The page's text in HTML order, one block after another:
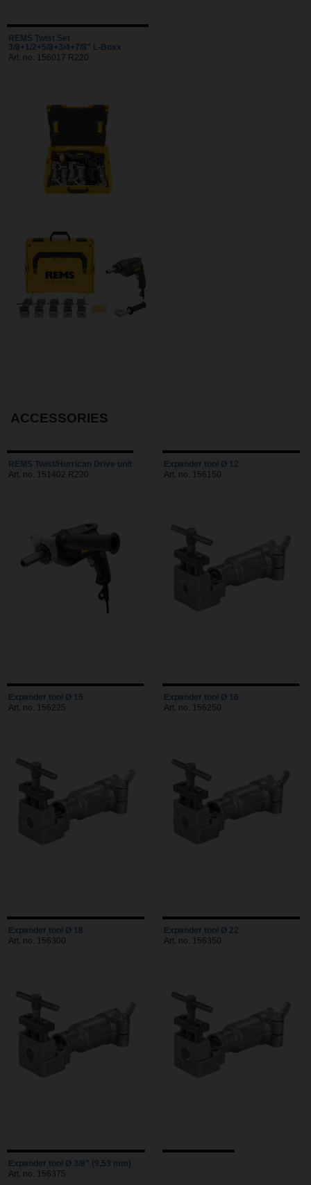
REMS Twist Set
3/8+1/2+5/8+3/4+7/8" L-Boxx
Art. no. 156017 R220
ACCESSORIES
REMS Twist/Hurrican Drive unit
Art. no. 151402 R220
Expander tool Ø 12
Art. no. 156150
Expander tool Ø 15
Art. no. 156225
Expander tool Ø 16
Art. no. 156250
Expander tool Ø 18
Art. no. 156300
Expander tool Ø 22
Art. no. 156350
Expander tool Ø 3/8" (9,53 mm)
Art. no. 156375